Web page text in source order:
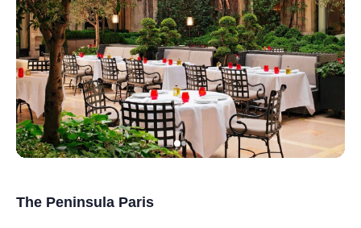
The Peninsula Paris